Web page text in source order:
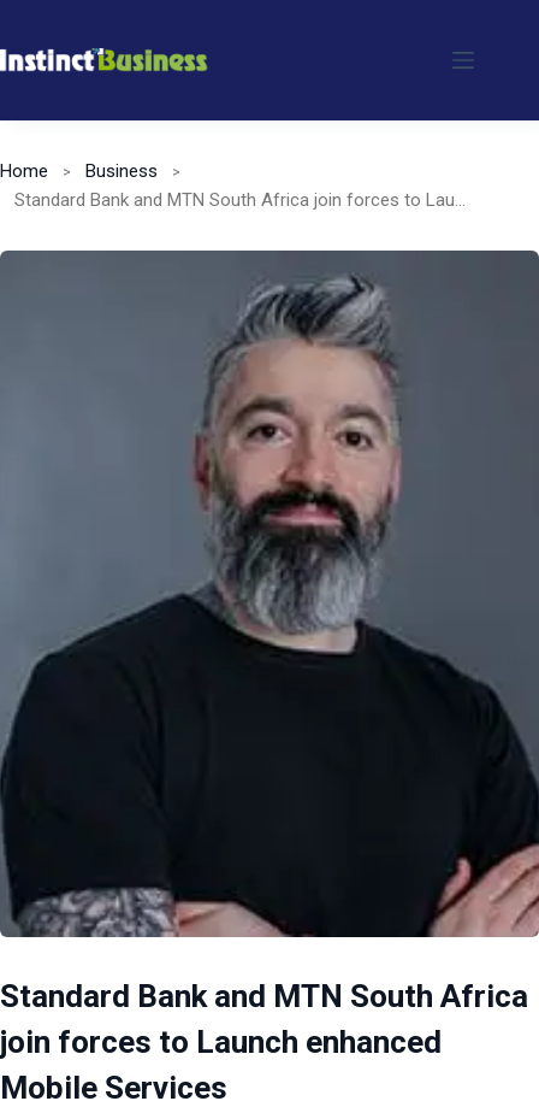
to
Home
Business
Standard Bank and MTN South Africa join forces to Launch enhanced Mobile Services
Standard Bank and MTN South Africa
join forces to Launch enhanced
Mobile Services